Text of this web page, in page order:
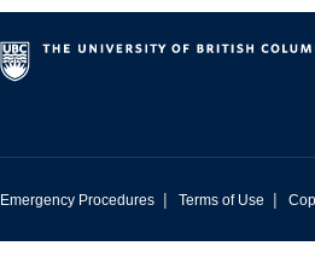
Emergency Procedures | Terms of Use |